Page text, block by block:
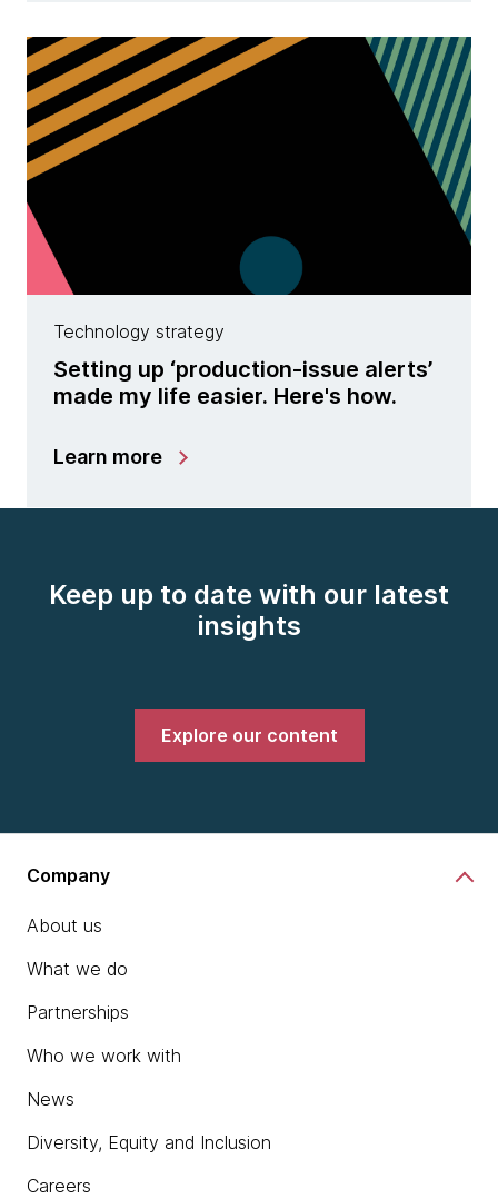
Technology strategy
Setting up ‘production-issue alerts’
made my life easier. Here's how.
Learn more
Keep up to date with our latest
insights
Explore our content
Company
About us
What we do
Partnerships
Who we work with
News
Diversity, Equity and Inclusion
Careers